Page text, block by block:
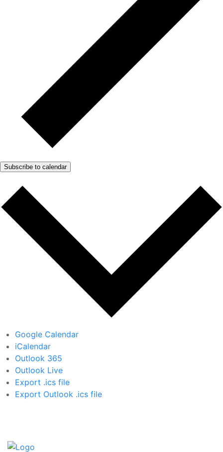
Subscribe to calendar
Google Calendar
iCalendar
Outlook 365
Outlook Live
Export .ics file
Export Outlook .ics file